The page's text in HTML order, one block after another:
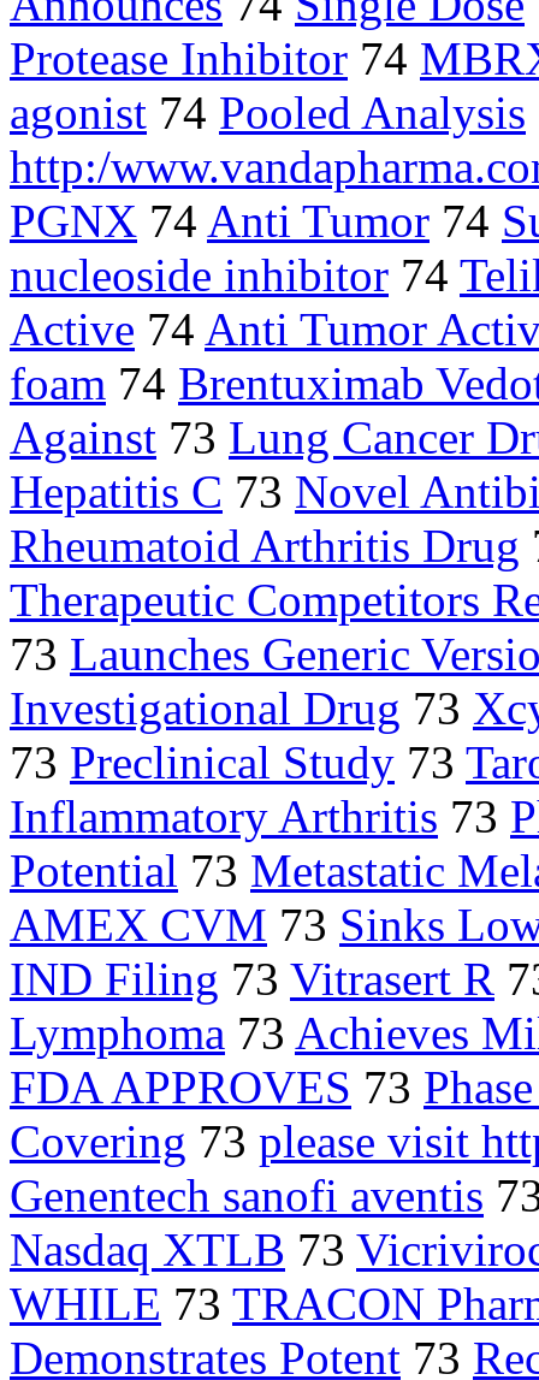
Protease Inhibitor 74
agonist 74 Pooled Analysis
http:/
PGNX 74 Anti Tumor 74
nucleoside inhibitor 74
Active 74 Anti Tumor
foam 74 Brentuximab
Against 73 Lung Cancer
Hepatitis C 73 Novel
Rheumatoid Arthritis Drug
Therapeutic Competitors
73 Launches Generic
Investigational Drug 73
73 Preclinical Study 73
Inflammatory Arthritis 73
Potential 73 Metastatic
AMEX CVM 73 Sinks
IND Filing 73 Vitrasert R
Lymphoma 73 Achieves
FDA APPROVES 73
Covering 73 please visit
Genentech sanofi aventis
Nasdaq XTLB 73
WHILE 73 TRACON
Demonstrates Potent 73